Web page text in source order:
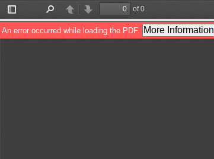
Toggle
Sidebar
PreviousNext
of 0
An error occurred while loading the PDF. More Information